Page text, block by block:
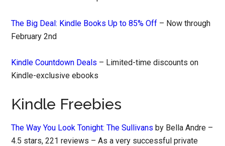
The Big Deal: Kindle Books Up to 85% Off – Now through
February 2nd
Kindle Countdown Deals – Limited-time discounts on
Kindle-exclusive ebooks
Kindle Freebies
The Way You Look Tonight: The Sullivans by Bella Andre –
4.5 stars, 221 reviews – As a very successful private